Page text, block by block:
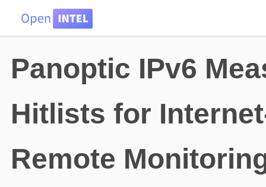
HOME DATA
Panoptic IPv6
Hitlists for
Remote